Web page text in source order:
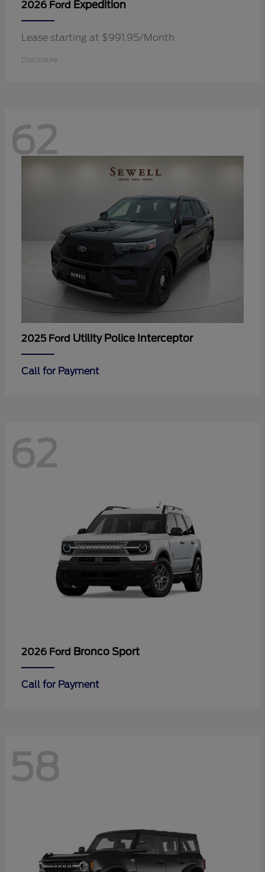
2026 Ford Expedition
Lease starting at $991.95/Month
Disclosure
62
2025 Ford Utility Police Interceptor
Call for Payment
62
2026 Ford Bronco Sport
Call for Payment
58